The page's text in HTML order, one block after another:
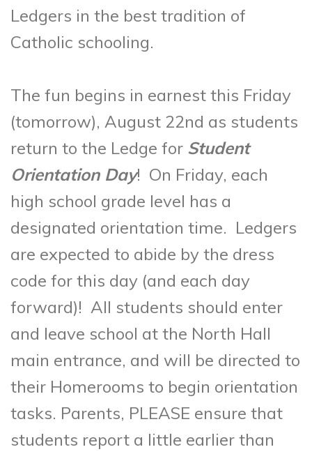
Ledgers in the best tradition of
Catholic schooling.
The fun begins in earnest this Friday
(tomorrow), August 22nd as students
return to the Ledge for Student
Orientation Day! On Friday, each
high school grade level has a
designated orientation time. Ledgers
are expected to abide by the dress
code for this day (and each day
forward)! All students should enter
and leave school at the North Hall
main entrance, and will be directed to
their Homerooms to begin orientation
tasks. Parents, PLEASE ensure that
students report a little earlier than